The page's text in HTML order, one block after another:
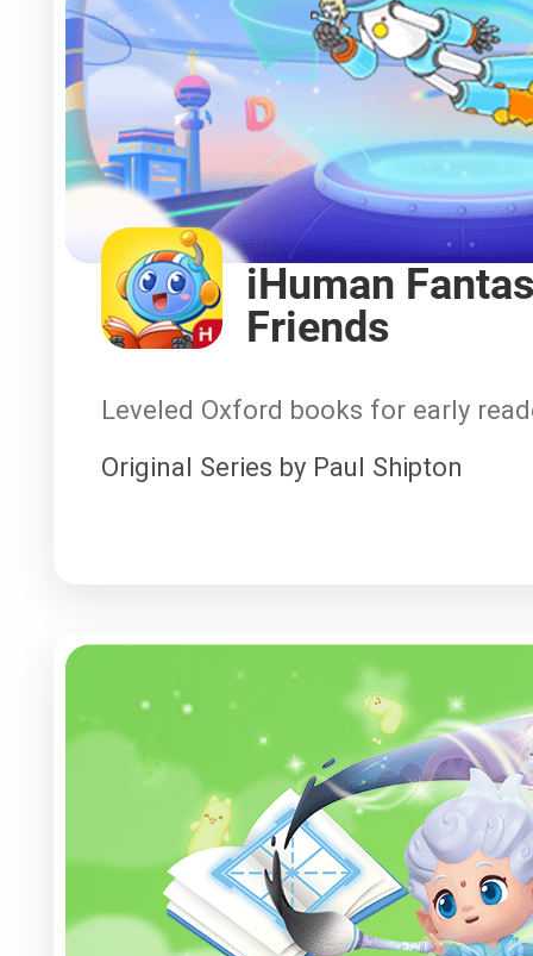
iHuman
Friends
Leveled Oxford books for early
Original Series by Paul Shipton